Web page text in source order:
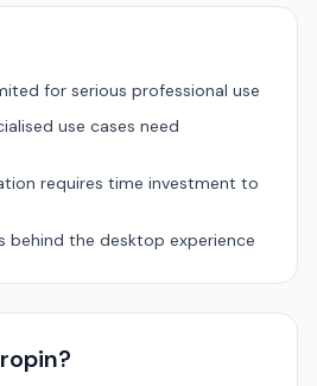
for serious professional use
use cases need
requires time investment to
behind the desktop experience